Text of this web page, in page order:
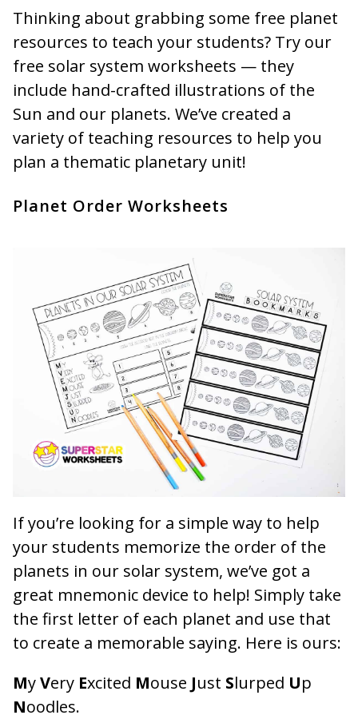
Thinking about grabbing some free planet
resources to teach your students? Try our
free solar system worksheets — they
include hand-crafted illustrations of the
Sun and our planets. We’ve created a
variety of teaching resources to help you
plan a thematic planetary unit!
Planet Order Worksheets
If you’re looking for a simple way to help
your students memorize the order of the
planets in our solar system, we’ve got a
great mnemonic device to help! Simply take
the first letter of each planet and use that
to create a memorable saying. Here is ours:
MyVery Excited Mouse Just Slurped Up
Noodles.